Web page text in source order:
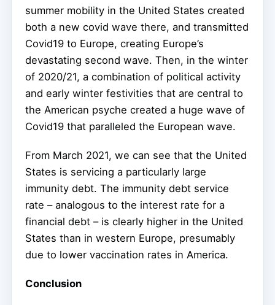
summer mobility in the United States created
both a new covid wave there, and transmitted
Covid19 to Europe, creating Europe’s
devastating second wave. Then, in the winter
of 2020/21, a combination of political activity
and early winter festivities that are central to
the American psyche created a huge wave of
Covid19 that paralleled the European wave.
From March 2021, we can see that the United
States is servicing a particularly large
immunity debt. The immunity debt service
rate – analogous to the interest rate for a
financial debt – is clearly higher in the United
States than in western Europe, presumably
due to lower vaccination rates in America.
Conclusion